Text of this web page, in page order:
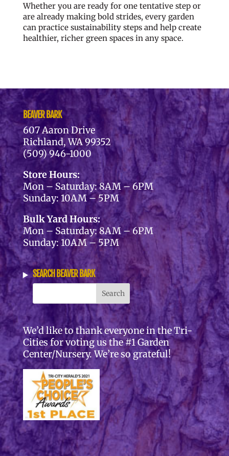
Whether you are ready for one tentative step or
are already making bold strides, every garden
can practice sustainability steps and help create
healthier, richer green spaces in any space.
BEAVER BARK
607 Aaron Drive
Richland, WA 99352
(509) 946-1000
Store Hours:
Mon – Saturday: 8AM – 6PM
Sunday: 10AM – 5PM
Bulk Yard Hours:
Mon – Saturday: 8AM – 6PM
Sunday: 10AM – 5PM
SEARCH BEAVER BARK
We’d like to thank everyone in the Tri-
Cities for voting us the #1 Garden
Center/Nursery. We’re so grateful!